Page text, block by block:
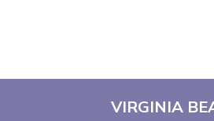
VIRGINIA